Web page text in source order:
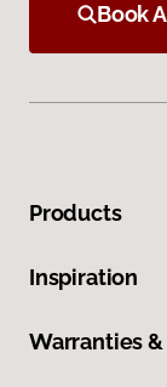
Book
Products
Inspiration
Warranties &